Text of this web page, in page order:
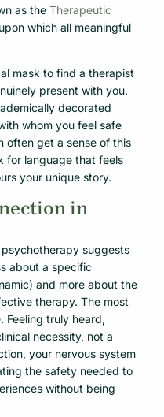
as the Therapeutic
which all meaningful
mask to find a therapist
present with you.
decorated
whom you feel safe
often get a sense of this
for language that feels
your unique story.
in
psychotherapy suggests
about a specific
and more about the
therapy. The most
Feeling truly heard,
necessity, not a
your nervous system
the safety needed to
without being